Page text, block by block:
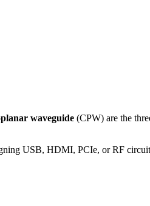
waveguide (CPW) are the
USB, HDMI, PCIe, or RF